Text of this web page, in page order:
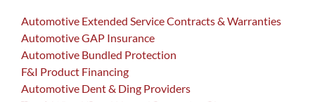
Automotive Extended Service Contracts & Warranties
Automotive GAP Insurance
Automotive Bundled Protection
F&I Product Financing
Automotive Dent & Ding Providers